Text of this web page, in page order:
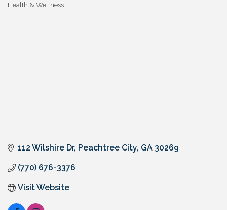
Health & Wellness
112 Wilshire Dr Peachtree City GA 30269
(770) 676-3376
Visit Website